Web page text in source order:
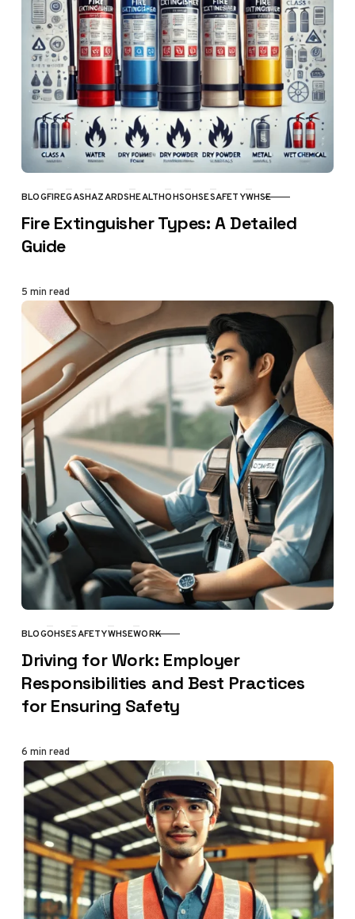
CATEGORY
BLOGFIREGASHAZARDSHEALTHOHSOHSESAFETYWHSE
Fire Extinguisher Types: A Detailed
Guide
5 min read
CATEGORY
BLOGOHSESAFETYWHSEWORK
Driving for Work: Employer
Responsibilities and Best Practices
for Ensuring Safety
6 min read